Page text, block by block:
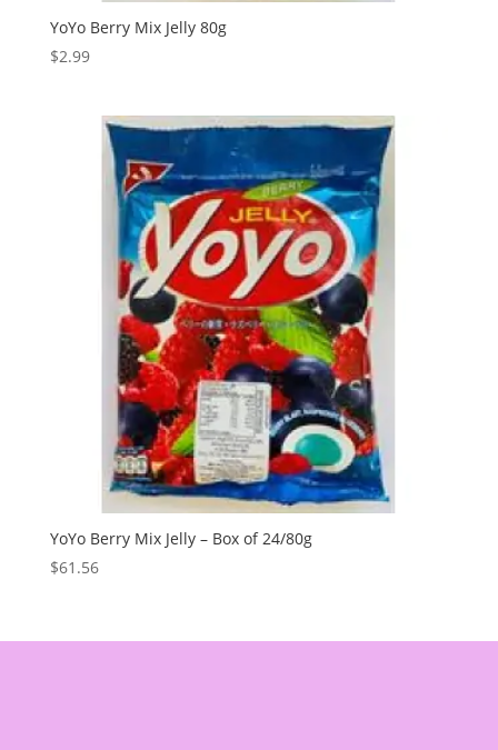
YoYo Berry Mix Jelly 80g
$2.99
YoYo Berry Mix Jelly – Box of 24/80g
$61.56